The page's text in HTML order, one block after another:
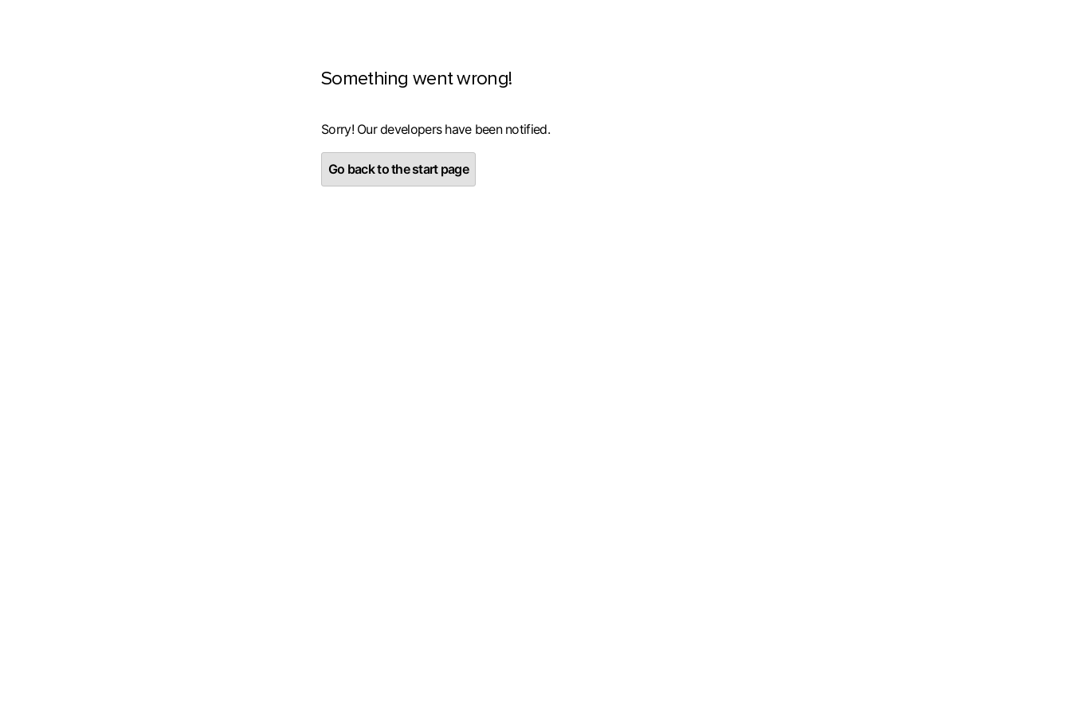
Something went wrong!
Sorry! Our developers have been notified.
Go back to the start page